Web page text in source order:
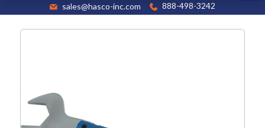
sales@hasco-inc.com 888-498-3242